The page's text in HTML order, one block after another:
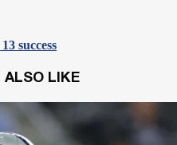
success
ALSO LIKE